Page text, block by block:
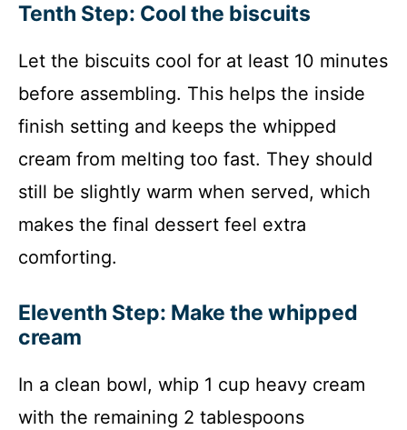
Tenth Step: Cool the biscuits
Let the biscuits cool for at least 10 minutes
before assembling. This helps the inside
finish setting and keeps the whipped
cream from melting too fast. They should
still be slightly warm when served, which
makes the final dessert feel extra
comforting.
Eleventh Step: Make the whipped
cream
In a clean bowl, whip 1 cup heavy cream
with the remaining 2 tablespoons